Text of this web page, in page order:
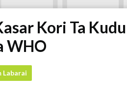
Kori Ta
WHO
Labarai